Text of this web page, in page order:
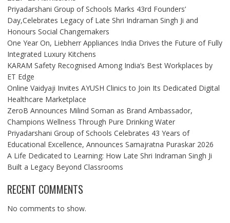
Priyadarshani Group of Schools Marks 43rd Founders’
Day,Celebrates Legacy of Late Shri Indraman Singh Ji and
Honours Social Changemakers
One Year On, Liebherr Appliances India Drives the Future of Fully
Integrated Luxury Kitchens
KARAM Safety Recognised Among India’s Best Workplaces by
ET Edge
Online Vaidyaji Invites AYUSH Clinics to Join Its Dedicated Digital
Healthcare Marketplace
ZeroB Announces Milind Soman as Brand Ambassador,
Champions Wellness Through Pure Drinking Water
Priyadarshani Group of Schools Celebrates 43 Years of
Educational Excellence, Announces Samajratna Puraskar 2026
A Life Dedicated to Learning: How Late Shri Indraman Singh Ji
Built a Legacy Beyond Classrooms
RECENT COMMENTS
No comments to show.